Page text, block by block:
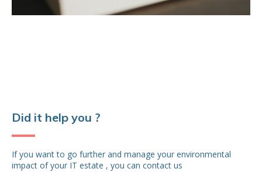
Did it help you ?
If you want to go further and manage your environmental
impact of your IT estate , you can contact us